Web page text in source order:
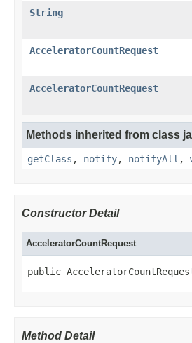
String
AcceleratorCountRequest
AcceleratorCountRequest
Methods inherited from class
getClass , notify, notifyAll ,
Constructor Detail
AcceleratorCountRequest
public
Method Detail